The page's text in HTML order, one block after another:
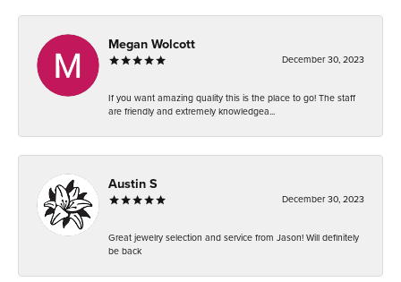
Megan Wolcott
December 30, 2023
If you want amazing quality this is the place to go! The staff
are friendly and extremely knowledgea...
Austin S
December 30, 2023
Great jewelry selection and service from Jason! Will definitely
be back